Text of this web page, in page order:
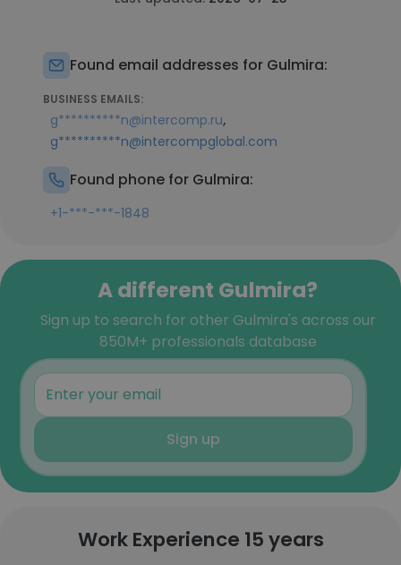
Found email addresses for Gulmira:
BUSINESS EMAILS:
g**********n@intercomp.ru,
g**********n@intercompglobal.com
Found phone for Gulmira:
+1-***-***-1848
A different Gulmira?
Sign up to search for other Gulmira's across our
850M+ professionals database
Sign up
Work Experience 15 years